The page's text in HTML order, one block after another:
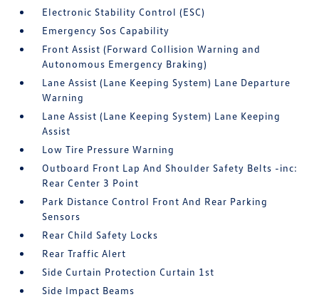
Electronic Stability Control (ESC)
Emergency Sos Capability
Front Assist (Forward Collision Warning and
Autonomous Emergency Braking)
Lane Assist (Lane Keeping System) Lane Departure
Warning
Lane Assist (Lane Keeping System) Lane Keeping
Assist
Low Tire Pressure Warning
Outboard Front Lap And Shoulder Safety Belts -inc:
Rear Center 3 Point
Park Distance Control Front And Rear Parking
Sensors
Rear Child Safety Locks
Rear Traffic Alert
Side Curtain Protection Curtain 1st
Side Impact Beams